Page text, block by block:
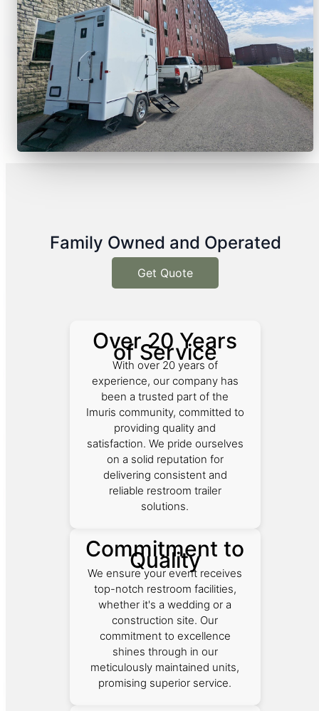
Family Owned and Operated
Get Quote
Over 20 Years
of Service
With over 20 years of
experience, our company has
been a trusted part of the
Imuris community, committed to
providing quality and
satisfaction. We pride ourselves
on a solid reputation for
delivering consistent and
reliable restroom trailer
solutions.
Commitment to
Quality
We ensure your event receives
top-notch restroom facilities,
whether it's a wedding or a
construction site. Our
commitment to excellence
shines through in our
meticulously maintained units,
promising superior service.